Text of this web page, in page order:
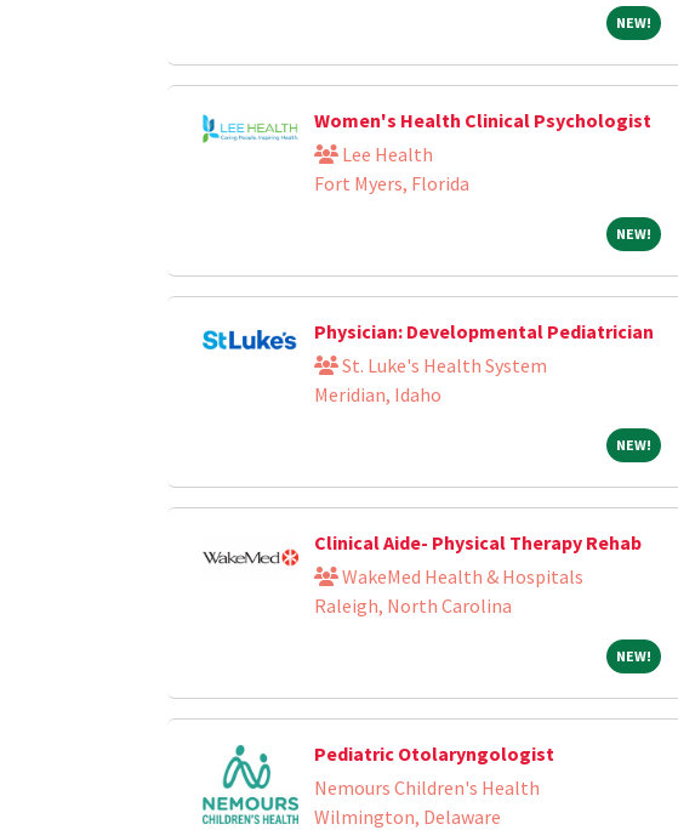
NEW!NEW!
Women's Health Clinical Psychologist
Lee Health
Fort Myers, Florida
NEW!NEW!
Physician: Developmental Pediatrician
St. Luke's Health System
Meridian, Idaho
NEW!NEW!
Clinical Aide- Physical Therapy Rehab
WakeMed Health & Hospitals
Raleigh, North Carolina
NEW!NEW!
Pediatric Otolaryngologist
Nemours Children's Health
Wilmington, Delaware